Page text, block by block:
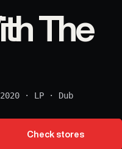
The
2020 · LP · Dub
Check stores